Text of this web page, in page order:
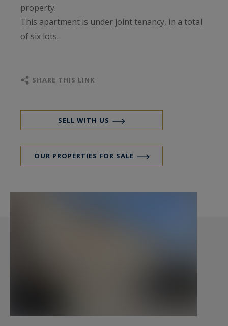
property.
This apartment is under joint tenancy, in a total
of six lots.
SHARE THIS LINK
SELL WITH US
OUR PROPERTIES FOR SALE